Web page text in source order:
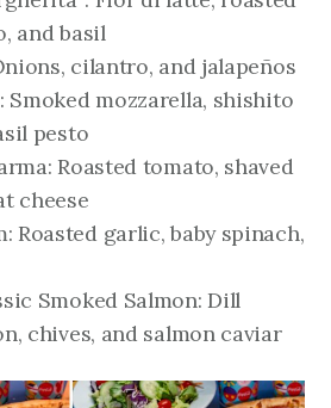
and basil
cilantro, and jalapeños
Smoked mozzarella, shishito
pesto
Roasted tomato, shaved
cheese
Roasted garlic, baby spinach,
Smoked Salmon: Dill
chives, and salmon caviar